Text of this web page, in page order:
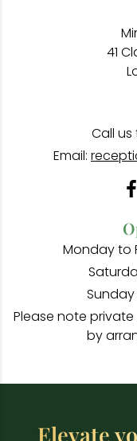
41
Call
Email:
Monday to
Please note
by
Elevate